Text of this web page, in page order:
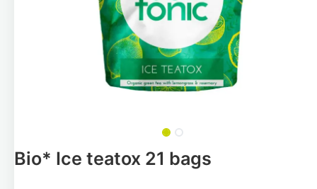
Bio* Ice teatox 21 bags